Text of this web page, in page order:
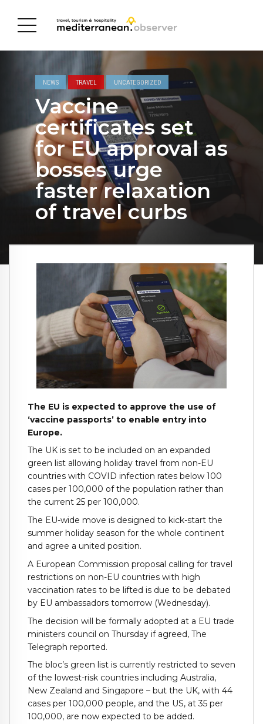
NEWS TRAVEL UNCATEGORIZED
Vaccine
certificates set
for EU approval as
bosses urge
faster relaxation
of travel curbs
The EU is expected to approve the use of
‘vaccine passports’ to enable entry into
Europe.
The UK is set to be included on an expanded
green list allowing holiday travel from non-EU
countries with COVID infection rates below 100
cases per 100,000 of the population rather than
the current 25 per 100,000.
The EU-wide move is designed to kick-start the
summer holiday season for the whole continent
and agree a united position.
A European Commission proposal calling for travel
restrictions on non-EU countries with high
vaccination rates to be lifted is due to be debated
by EU ambassadors tomorrow (Wednesday).
The decision will be formally adopted at a EU trade
ministers council on Thursday if agreed, The
Telegraph reported.
The bloc’s green list is currently restricted to seven
of the lowest-risk countries including Australia,
New Zealand and Singapore – but the UK, with 44
cases per 100,000 people, and the US, at 35 per
100,000, are now expected to be added.